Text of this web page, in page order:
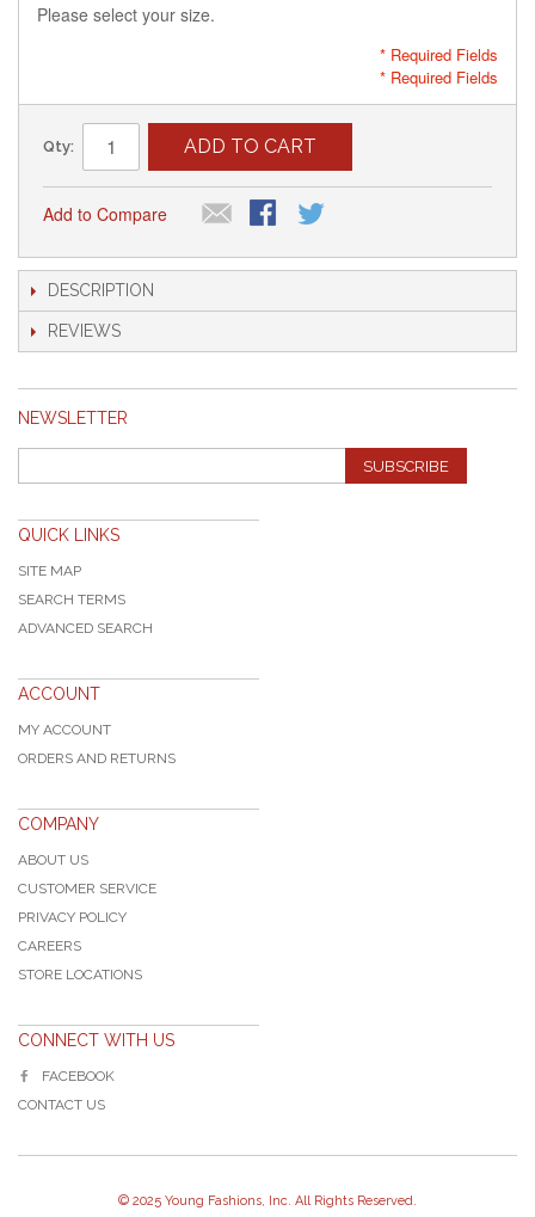
Please select your size.
* Required Fields
* Required Fields
Qty: ADD TO CART
Add to Compare
DESCRIPTION
REVIEWS
NEWSLETTER
SUBSCRIBE
QUICK LINKS
SITE MAP
SEARCH TERMS
ADVANCED SEARCH
ACCOUNT
MY ACCOUNT
ORDERS AND RETURNS
COMPANY
ABOUT US
CUSTOMER SERVICE
PRIVACY POLICY
CAREERS
STORE LOCATIONS
CONNECT WITH US
FACEBOOK
CONTACT US
© 2025 Young Fashions, Inc. All Rights Reserved.